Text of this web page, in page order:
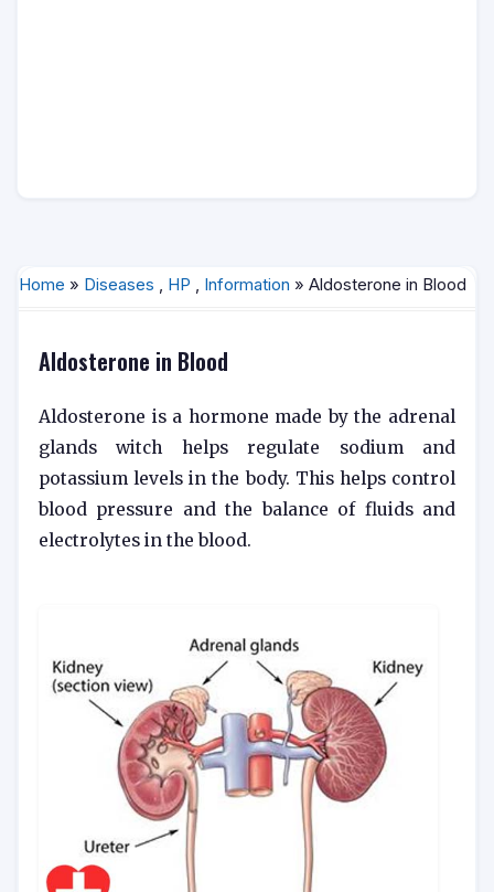
Home » Diseases , HP , Information » Aldosterone in Blood
Aldosterone in Blood
Aldosterone is a hormone made by the adrenal
glands witch helps regulate sodium and
potassium levels in the body. This helps control
blood pressure and the balance of fluids and
electrolytes in the blood.